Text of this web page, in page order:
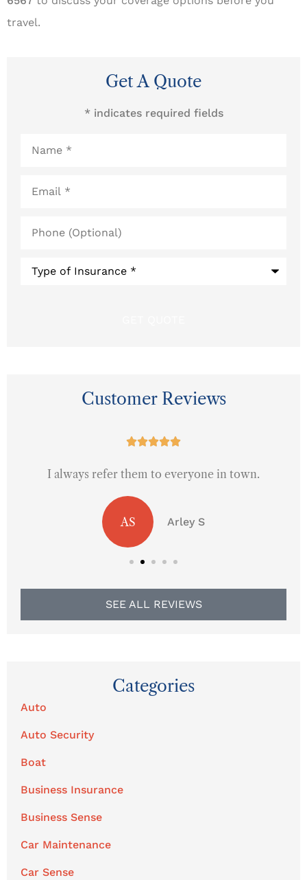
travel.
Get A Quote
* indicates required fields
(Optional)
Customer Reviews

I always refer them to everyone in town.
AS Arley S
SEE ALL REVIEWS
Categories
Auto
Auto Security
Boat
Business Insurance
Business Sense
Car Maintenance
Car Sense